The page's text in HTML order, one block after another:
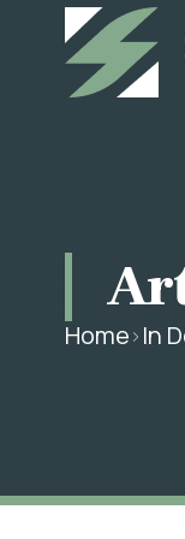
Home In